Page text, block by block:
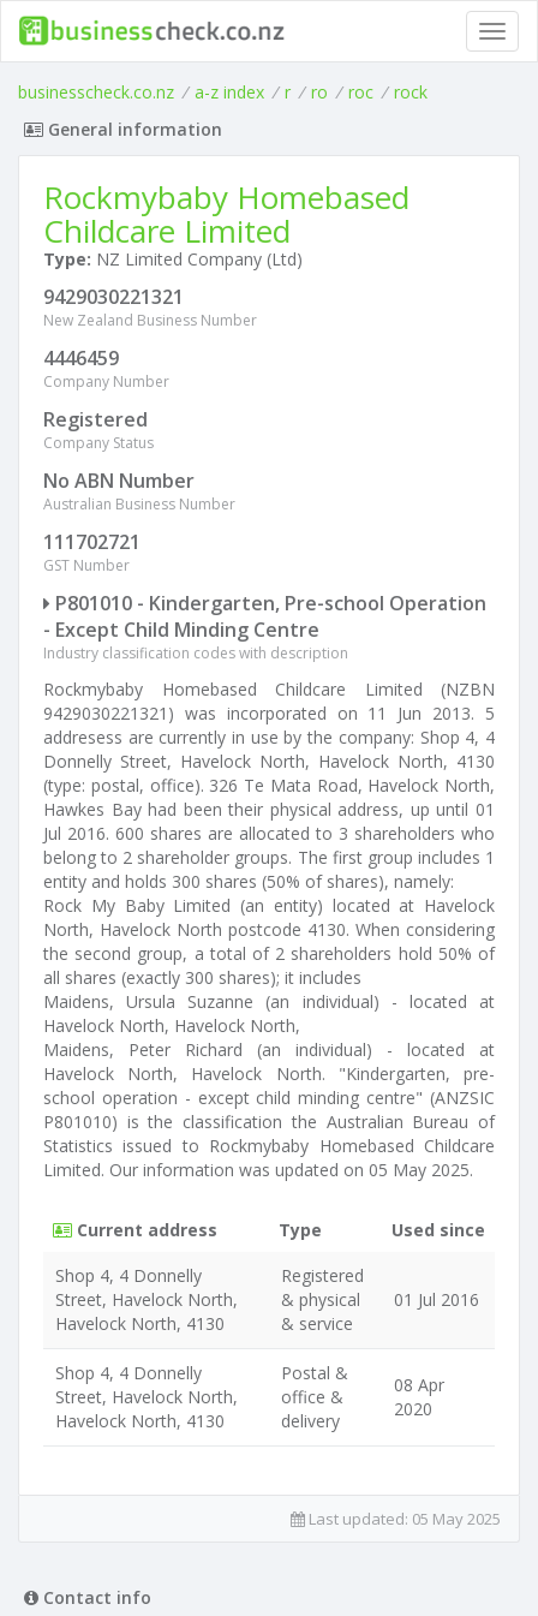
businesscheck.co.nz / a-z index / r / ro / roc / rock
General information
Rockmybaby Homebased
Childcare Limited
Type: NZ Limited Company (Ltd)
9429030221321
New Zealand Business Number
4446459
Company Number
Registered
Company Status
No ABN Number
Australian Business Number
111702721
GST Number
P801010 - Kindergarten, Pre-school Operation
- Except Child Minding Centre
Industry classification codes with description
Rockmybaby Homebased Childcare Limited (NZBN
9429030221321) was incorporated on 11 Jun 2013. 5
addresess are currently in use by the company: Shop 4, 4
Donnelly Street, Havelock North, Havelock North, 4130
(type: postal, office). 326 Te Mata Road, Havelock North,
Hawkes Bay had been their physical address, up until 01
Jul 2016. 600 shares are allocated to 3 shareholders who
belong to 2 shareholder groups. The first group includes 1
entity and holds 300 shares (50% of shares), namely:
Rock My Baby Limited (an entity) located at Havelock
North, Havelock North postcode 4130. When considering
the second group, a total of 2 shareholders hold 50% of
all shares (exactly 300 shares); it includes
Maidens, Ursula Suzanne (an individual) - located at
Havelock North, Havelock North,
Maidens, Peter Richard (an individual) - located at
Havelock North, Havelock North. "Kindergarten, pre-
school operation - except child minding centre" (ANZSIC
P801010) is the classification the Australian Bureau of
Statistics issued to Rockmybaby Homebased Childcare
Limited. Our information was updated on 05 May 2025.
Current address Type
Used since
Shop 4, 4 Donnelly
Street, Havelock North,
Havelock North, 4130
Registered
& physical
& service
01 Jul 2016
Shop 4, 4 Donnelly
Street, Havelock North,
Havelock North, 4130
Postal &
office &
delivery
08 Apr
2020
Last updated: 05 May 2025
Contact info